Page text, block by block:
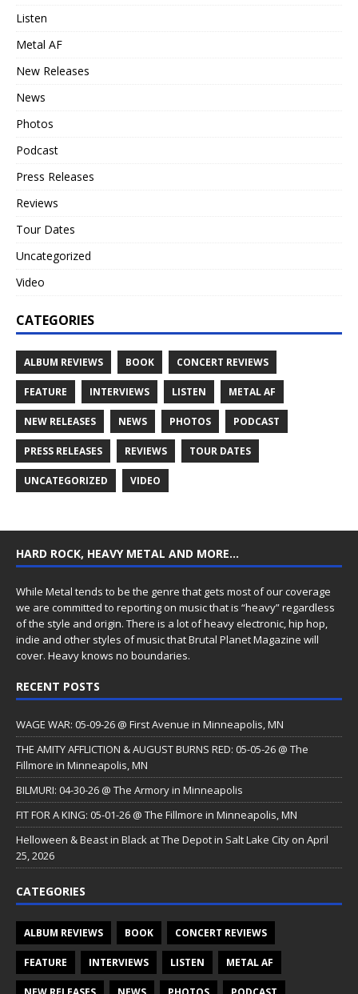
Listen
Metal AF
New Releases
News
Photos
Podcast
Press Releases
Reviews
Tour Dates
Uncategorized
Video
CATEGORIES
ALBUM REVIEWS BOOK CONCERT REVIEWS
FEATURE INTERVIEWS LISTEN METAL AF
NEW RELEASES NEWS PHOTOS PODCAST
PRESS RELEASES REVIEWS TOUR DATES
UNCATEGORIZED VIDEO
HARD ROCK, HEAVY METAL AND MORE…
While Metal tends to be the genre that gets most of our coverage
we are committed to reporting on music that is “heavy” regardless
of the style and origin. There is a lot of heavy electronic, hip hop,
indie and other styles of music that Brutal Planet Magazine will
cover. Heavy knows no boundaries.
RECENT POSTS
WAGE WAR: 05-09-26 @ First Avenue in Minneapolis, MN
THE AMITY AFFLICTION & AUGUST BURNS RED: 05-05-26 @ The
Fillmore in Minneapolis, MN
BILMURI: 04-30-26 @ The Armory in Minneapolis
FIT FOR A KING: 05-01-26 @ The Fillmore in Minneapolis, MN
Helloween & Beast in Black at The Depot in Salt Lake City on April
25, 2026
CATEGORIES
ALBUM REVIEWS BOOK CONCERT REVIEWS
FEATURE INTERVIEWS LISTEN METAL AF